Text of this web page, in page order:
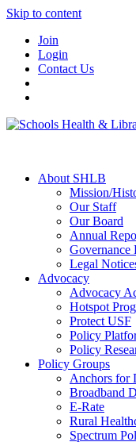
Skip to content
Join
Login
Contact Us
About SHLB
Mission/
Our Staff
Our Board
Annual
Governance
Legal
Advocacy
Advocacy
Hotspot
Protect USF
Policy
Policy
Policy Groups
Anchors for
Broadband
E-Rate
Rural
Spectrum